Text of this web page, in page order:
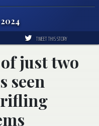
TWEET THIS STORY
just two
seen
rifling